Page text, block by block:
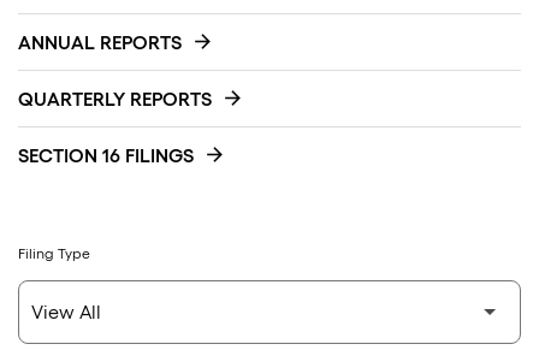
ANNUAL REPORTS
QUARTERLY REPORTS
SECTION 16 FILINGS
Filing Type